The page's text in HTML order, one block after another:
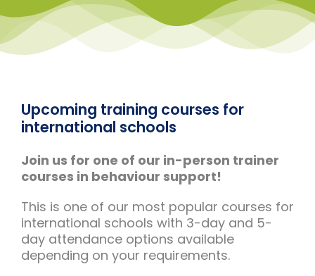
Upcoming training courses for
international schools
Join us for one of our in-person trainer
courses in behaviour support!
This is one of our most popular courses for
international schools with 3-day and 5-
day attendance options available
depending on your requirements.